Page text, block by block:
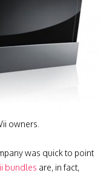
owners.
was quick to point
bundles are, in fact,